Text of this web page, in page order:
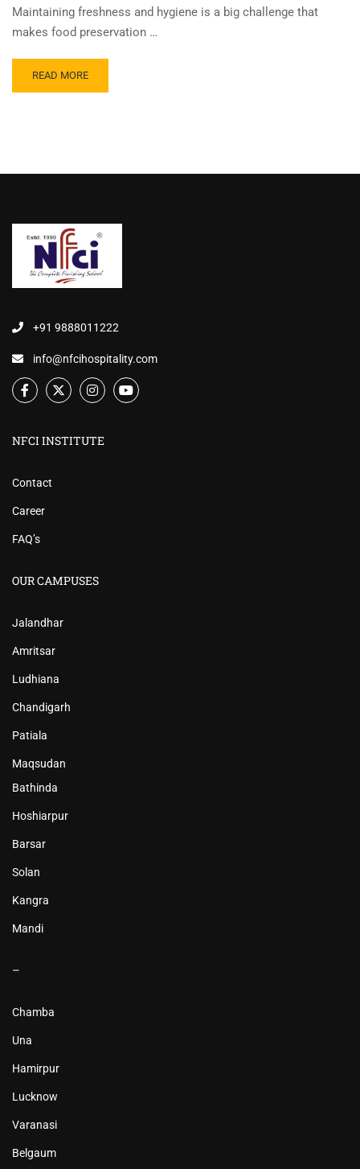
Maintaining freshness and hygiene is a big challenge that
makes food preservation …
READ MORE
+91 9888011222
info@nfcihospitality.com
NFCI INSTITUTE
Contact
Career
FAQ’s
OUR CAMPUSES
Jalandhar
Amritsar
Ludhiana
Chandigarh
Patiala
Maqsudan
Bathinda
Hoshiarpur
Barsar
Solan
Kangra
Mandi
–
Chamba
Una
Hamirpur
Lucknow
Varanasi
Belgaum